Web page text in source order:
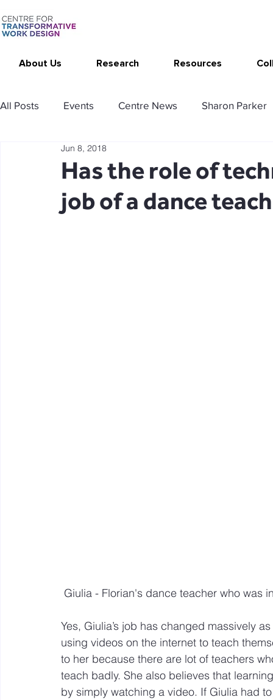
About Us Research Resources
All Posts Events Centre News Sharon Parker
Publications Changing Your Work
Thrive at Work at Home CAT - Communication
Has the role of
job of a dance
Jun 8, 2018
Giulia - Florian's dance teacher who was
Yes, Giulia’s job has changed massively
using videos on the internet to teach
to her because there are lot of teachers
teach badly. She also believes that
by simply watching a video. If Giulia had